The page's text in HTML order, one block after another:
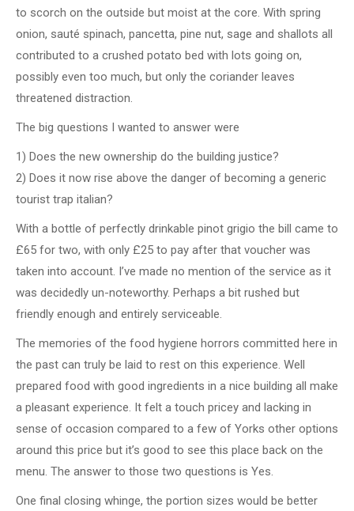
to scorch on the outside but moist at the core. With spring
onion, sauté spinach, pancetta, pine nut, sage and shallots all
contributed to a crushed potato bed with lots going on,
possibly even too much, but only the coriander leaves
threatened distraction.
The big questions I wanted to answer were
1) Does the new ownership do the building justice?
2) Does it now rise above the danger of becoming a generic
tourist trap italian?
With a bottle of perfectly drinkable pinot grigio the bill came to
£65 for two, with only £25 to pay after that voucher was
taken into account. I’ve made no mention of the service as it
was decidedly un-noteworthy. Perhaps a bit rushed but
friendly enough and entirely serviceable.
The memories of the food hygiene horrors committed here in
the past can truly be laid to rest on this experience. Well
prepared food with good ingredients in a nice building all make
a pleasant experience. It felt a touch pricey and lacking in
sense of occasion compared to a few of Yorks other options
around this price but it’s good to see this place back on the
menu. The answer to those two questions is Yes.
One final closing whinge, the portion sizes would be better